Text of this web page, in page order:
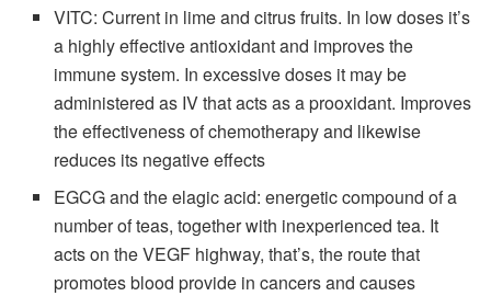
VITC: Current in lime and citrus fruits. In low doses it’s
a highly effective antioxidant and improves the
immune system. In excessive doses it may be
administered as IV that acts as a prooxidant. Improves
the effectiveness of chemotherapy and likewise
reduces its negative effects
EGCG and the elagic acid: energetic compound of a
number of teas, together with inexperienced tea. It
acts on the VEGF highway, that’s, the route that
promotes blood provide in cancers and causes